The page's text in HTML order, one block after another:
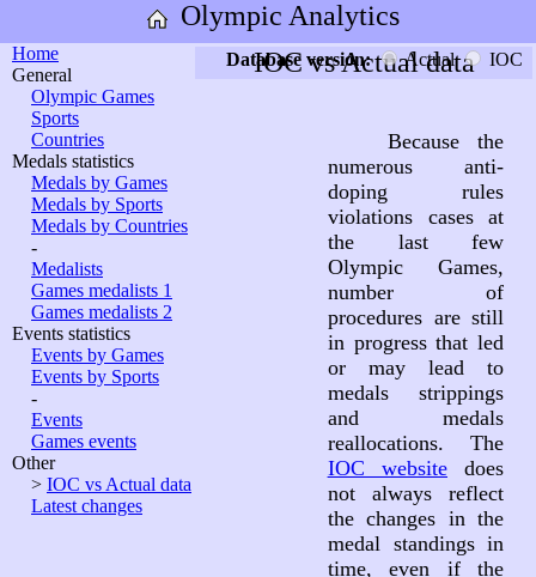
Olympic Analytics
Home
General
Olympic Games
Sports
Countries
Medals statistics
Medals by Games
Medals by Sports
Medals by Countries
-
Medalists
Games medalists 1
Games medalists 2
Events statistics
Events by Games
Events by Sports
-
Events
Games events
Other
> IOC vs Actual data
Latest changes
IOC vs Actual data
Database version: Actual IOC
Because the
numerous anti-
doping rules
violations cases at
the last few
Olympic Games,
number of
procedures are still
in progress that led
or may lead to
medals strippings
and medals
reallocations. The
IOC website does
not always reflect
the changes in the
medal standings in
time, even if the